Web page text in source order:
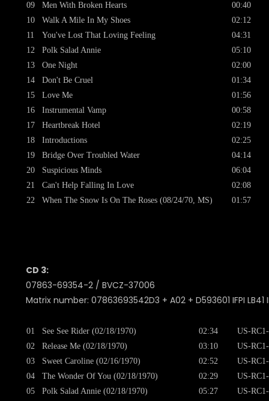
09
10
11
12
13
14
15
16
17
18
19
20
21
22
Men With Broken Hearts
Walk A Mile In My Shoes
You've Lost That Loving Feeling
Polk Salad Annie
One Night
Don't Be Cruel
Love Me
Instrumental Vamp
Heartbreak Hotel
Introductions
Bridge Over Troubled Water
Suspicious Minds
Can't Help Falling In Love
When The Snow Is On The Roses (08/24/70, MS)
00:40
02:12
04:31
05:10
02:00
01:34
01:56
00:58
02:19
02:25
04:14
06:04
02:08
01:57
CD 3:
07863-69354-2 / BVCZ-37006
Matrix number: 07863693542D3 + A02 + D593601 IFPI LB41
01
02
03
04
05
See See Rider (02/18/1970)
Release Me (02/18/1970)
Sweet Caroline (02/16/1970)
The Wonder Of You (02/18/1970)
Polk Salad Annie (02/18/1970)
02:34
03:10
02:52
02:29
05:27
US-
US-
US-
US-
US-